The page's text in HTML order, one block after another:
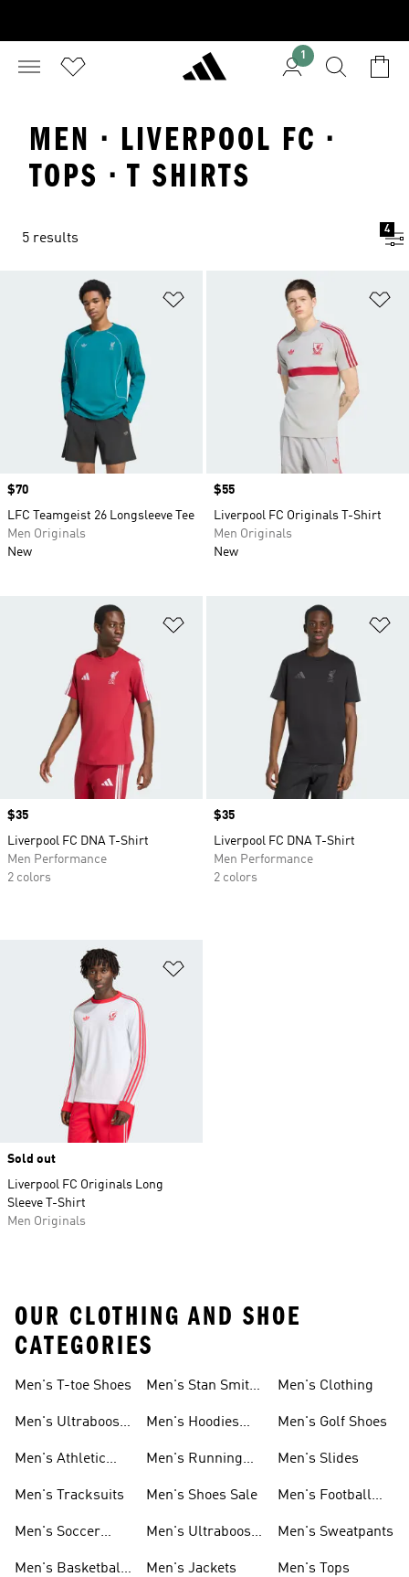
1
MEN · LIVERPOOL FC ·
TOPS · T SHIRTS
5 results
4
Price
$70
LFC Teamgeist 26 Longsleeve Tee
Men Originals
New
Price
$55
Liverpool FC Originals T-Shirt
Men Originals
New
Price
$35
Liverpool FC DNA T-Shirt
Men Performance
2 colors
Price
$35
Liverpool FC DNA T-Shirt
Men Performance
2 colors
Sold out
Liverpool FC Originals Long
Sleeve T-Shirt
Men Originals
OUR CLOTHING AND SHOE
CATEGORIES
Men's T-toe Shoes
Men's Ultraboost
Men's Athletic
Men's Tracksuits
Men's Soccer
Men's Basketball
Men's Stan Smith
Men's Hoodies
Men's Running
Men's Shoes Sale
Men's Ultraboost
Men's Jackets
Men's Clothing
Men's Golf Shoes
Men's Slides
Men's Football
Men's Sweatpants
Men's Tops